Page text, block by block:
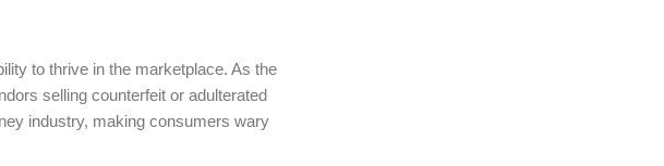
to thrive in the marketplace. As the
selling counterfeit or adulterated
industry, making consumers wary